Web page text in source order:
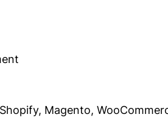
Magento,